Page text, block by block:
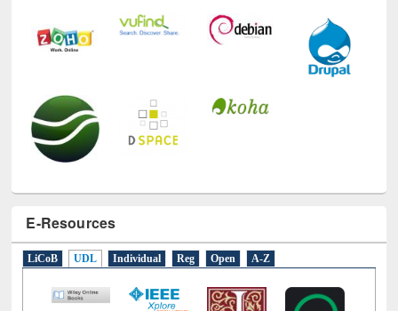
E-Resources
LiCoB UDL Individual Reg Open A-Z